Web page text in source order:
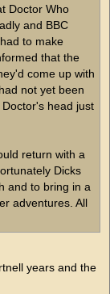
Doctor Who
and BBC
to make
that the
come up with
not yet been
head just
return with a
Dicks
and to bring in a
adventures. All
years and the